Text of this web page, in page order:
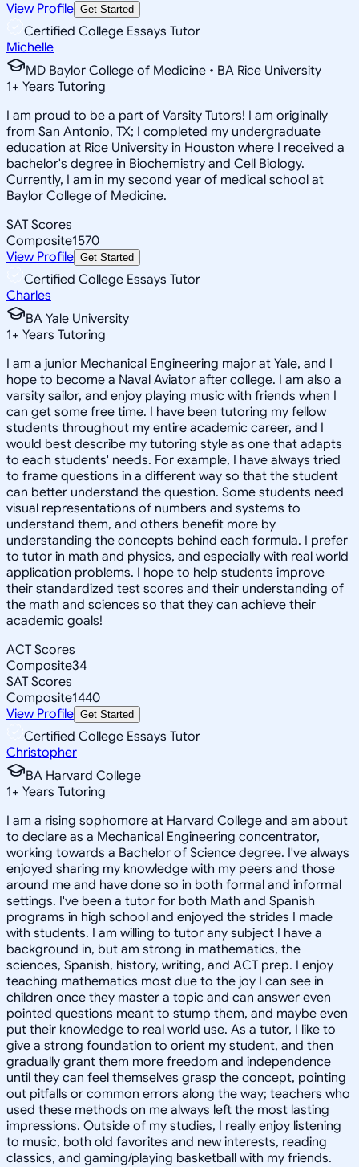
View Profile Get Started
Certified College Essays Tutor
Michelle
MD Baylor College of Medicine • BA Rice University
1+ Years Tutoring
I am proud to be a part of Varsity Tutors! I am originally
from San Antonio, TX; I completed my undergraduate
education at Rice University in Houston where I received a
bachelor's degree in Biochemistry and Cell Biology.
Currently, I am in my second year of medical school at
Baylor College of Medicine.
SAT Scores
Composite1570
View Profile Get Started
Certified College Essays Tutor
Charles
BA Yale University
1+ Years Tutoring
I am a junior Mechanical Engineering major at Yale, and I
hope to become a Naval Aviator after college. I am also a
varsity sailor, and enjoy playing music with friends when I
can get some free time. I have been tutoring my fellow
students throughout my entire academic career, and I
would best describe my tutoring style as one that adapts
to each students' needs. For example, I have always tried
to frame questions in a different way so that the student
can better understand the question. Some students need
visual representations of numbers and systems to
understand them, and others benefit more by
understanding the concepts behind each formula. I prefer
to tutor in math and physics, and especially with real world
application problems. I hope to help students improve
their standardized test scores and their understanding of
the math and sciences so that they can achieve their
academic goals!
ACT Scores
Composite34
SAT Scores
Composite1440
View Profile Get Started
Certified College Essays Tutor
Christopher
BA Harvard College
1+ Years Tutoring
I am a rising sophomore at Harvard College and am about
to declare as a Mechanical Engineering concentrator,
working towards a Bachelor of Science degree. I've always
enjoyed sharing my knowledge with my peers and those
around me and have done so in both formal and informal
settings. I've been a tutor for both Math and Spanish
programs in high school and enjoyed the strides I made
with students. I am willing to tutor any subject I have a
background in, but am strong in mathematics, the
sciences, Spanish, history, writing, and ACT prep. I enjoy
teaching mathematics most due to the joy I can see in
children once they master a topic and can answer even
pointed questions meant to stump them, and maybe even
put their knowledge to real world use. As a tutor, I like to
give a strong foundation to orient my student, and then
gradually grant them more freedom and independence
until they can feel themselves grasp the concept, pointing
out pitfalls or common errors along the way; teachers who
used these methods on me always left the most lasting
impressions. Outside of my studies, I really enjoy listening
to music, both old favorites and new interests, reading
classics, and gaming/playing basketball with my friends.